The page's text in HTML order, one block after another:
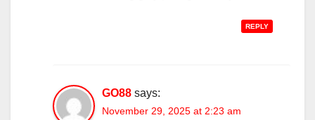
REPLY
GO88 says:
November 29, 2025 at 2:23 am